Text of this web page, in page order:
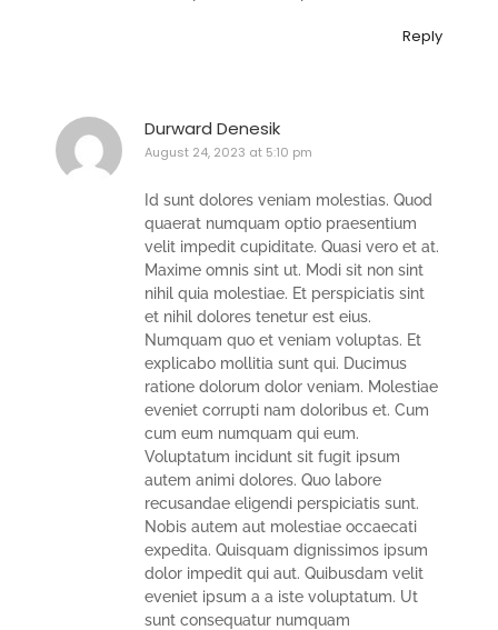
Reply
Durward Denesik
August 24, 2023 at 5:10 pm
Id sunt dolores veniam molestias. Quod
quaerat numquam optio praesentium
velit impedit cupiditate. Quasi vero et at.
Maxime omnis sint ut. Modi sit non sint
nihil quia molestiae. Et perspiciatis sint
et nihil dolores tenetur est eius.
Numquam quo et veniam voluptas. Et
explicabo mollitia sunt qui. Ducimus
ratione dolorum dolor veniam. Molestiae
eveniet corrupti nam doloribus et. Cum
cum eum numquam qui eum.
Voluptatum incidunt sit fugit ipsum
autem animi dolores. Quo labore
recusandae eligendi perspiciatis sunt.
Nobis autem aut molestiae occaecati
expedita. Quisquam dignissimos ipsum
dolor impedit qui aut. Quibusdam velit
eveniet ipsum a a iste voluptatum. Ut
sunt consequatur numquam